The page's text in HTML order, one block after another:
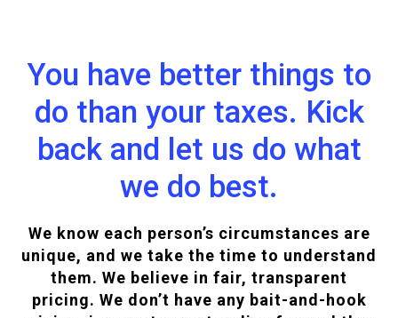
You have better things to
do than your taxes. Kick
back and let us do what
we do best.
We know each person’s circumstances are
unique, and we take the time to understand
them. We believe in fair, transparent
pricing. We don’t have any bait-and-hook